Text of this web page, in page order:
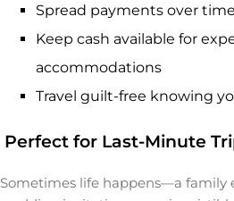
Spread payments over time
Keep cash available for
accommodations
Travel guilt-free knowing
Perfect for Last-Minute
Sometimes life happens—a family